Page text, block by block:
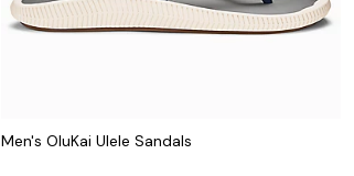
Men's OluKai Ulele Sandals